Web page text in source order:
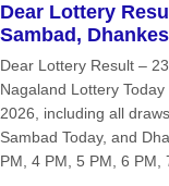
Dear Lottery
Sambad,
Dear Lottery Result –
Nagaland Lottery
2026, including all
Sambad Today, and
PM, 4 PM, 5 PM, 6 PM,